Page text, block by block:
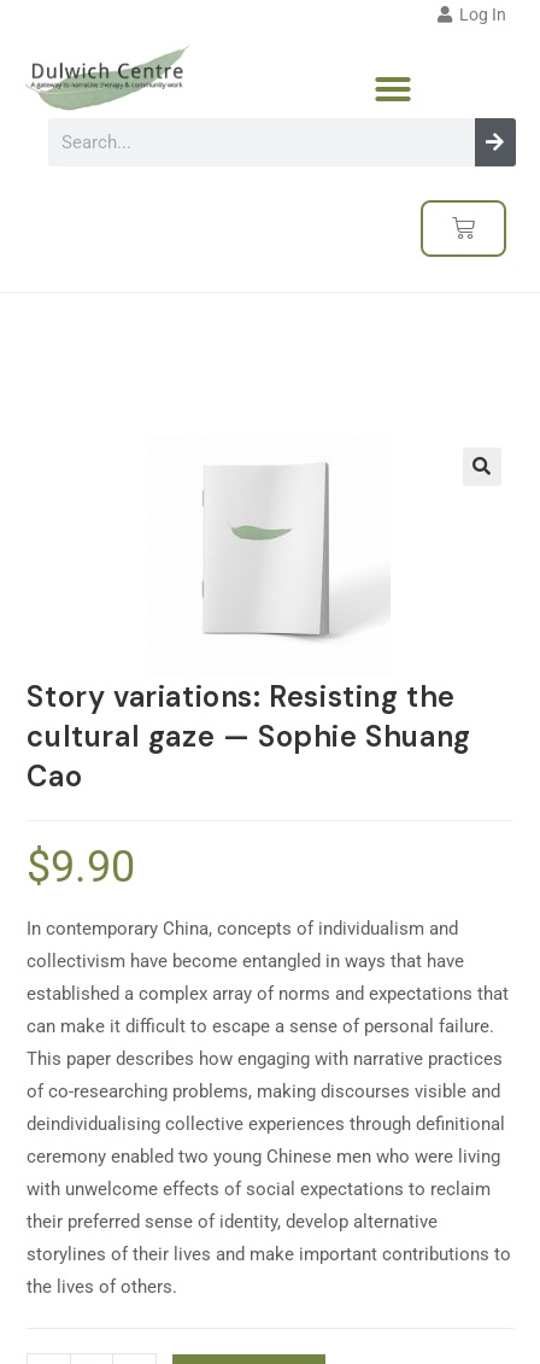
Log In
Story variations: Resisting the
cultural gaze — Sophie Shuang
Cao
$9.90
In contemporary China, concepts of individualism and
collectivism have become entangled in ways that have
established a complex array of norms and expectations that
can make it difficult to escape a sense of personal failure.
This paper describes how engaging with narrative practices
of co-researching problems, making discourses visible and
deindividualising collective experiences through definitional
ceremony enabled two young Chinese men who were living
with unwelcome effects of social expectations to reclaim
their preferred sense of identity, develop alternative
storylines of their lives and make important contributions to
the lives of others.